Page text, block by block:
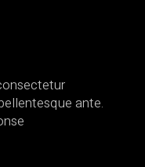
ante.